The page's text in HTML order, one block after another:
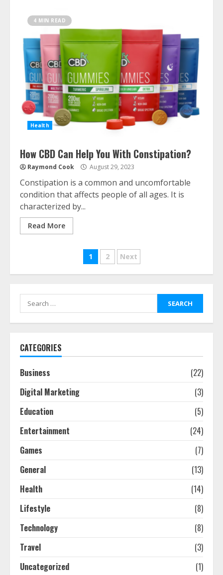
4 MIN READ
Health
How CBD Can Help You With Constipation?
Raymond Cook August 29, 2023
Constipation is a common and uncomfortable
condition that affects people of all ages. It is
characterized by...
Read More
Posts
pagination
1 2 Next
Search
for:
CATEGORIES
Business
(22)
Digital Marketing
(3)
Education
(5)
Entertainment
(24)
Games
(7)
General
(13)
Health
(14)
Lifestyle
(8)
Technology
(8)
Travel
(3)
Uncategorized
(1)